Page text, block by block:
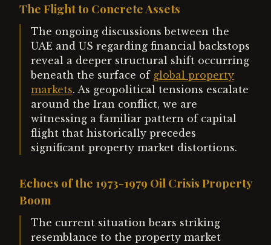
The Flight to Concrete Assets
The ongoing discussions between the
UAE and US regarding financial backstops
reveal a deeper structural shift occurring
beneath the surface of global property
markets. As geopolitical tensions escalate
around the Iran conflict, we are
witnessing a familiar pattern of capital
flight that historically precedes
significant property market distortions.
Echoes of the 1973-1979 Oil Crisis Property
Boom
The current situation bears striking
resemblance to the property market